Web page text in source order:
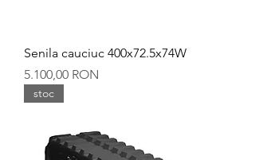
Senila cauciuc 400x72.5x74W
Preț
5.100,00 RON
stoc